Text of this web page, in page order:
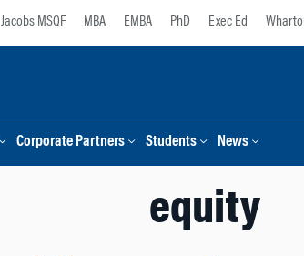
Jacobs MSQF MBA EMBA PhD Exec Ed
Corporate Partners Students News
equity